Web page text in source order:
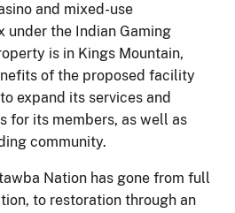
and mixed-use
under the Indian Gaming
is in Kings Mountain,
of the proposed facility
expand its services and
for its members, as well as
community.
Nation has gone from full
to restoration through an